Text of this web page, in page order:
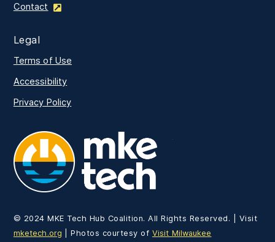
Contact
Legal
Terms of Use
Accessibility
Privacy Policy
© 2024 MKE Tech Hub Coalition. All Rights Reserved. | Visit
mketech.org | Photos courtesy of Visit Milwaukee